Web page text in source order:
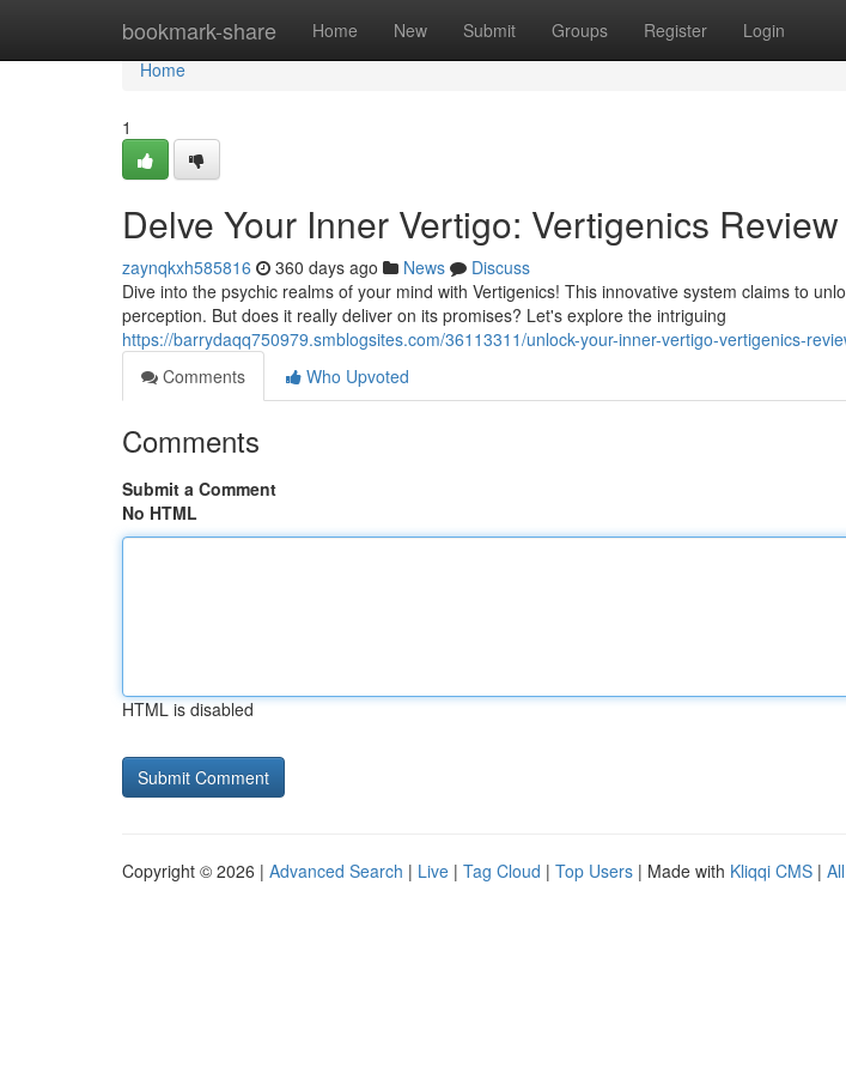
bookmark-share Home New Submit Groups Register Login
Home
Home
1
Delve Your Inner Vertigo: Vertigenics Review
zaynqkxh585816 360 days ago News
Discuss
Dive into the psychic realms of your mind with Vertigenics! This innovative system claims to
perception. But does it really deliver on its promises? Let's explore the intriguing
https://barrydaqq750979.smblogsites.com/36113311/unlock-your-inner-vertigo-vertigenics-
Comments
Who Upvoted
Comments
Submit a Comment
No HTML
HTML is disabled
Copyright © 2026 | Advanced Search | Live | Tag Cloud | Top Users | Made with Kliqqi CMS |